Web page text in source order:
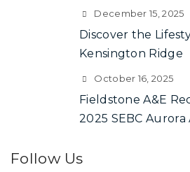
December 15, 2025
Discover the
Kensington Ridge
October 16, 2025
Fieldstone A&E
2025 SEBC Aurora
Follow Us